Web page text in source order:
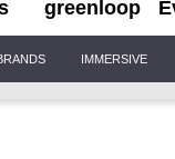
greenloop
IMMERSIVE